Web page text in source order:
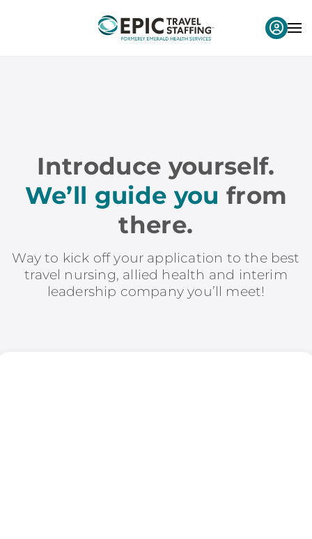
Introduce yourself.
We’ll guide you from
there.
Way to kick off your application to the best
travel nursing, allied health and interim
leadership company you’ll meet!